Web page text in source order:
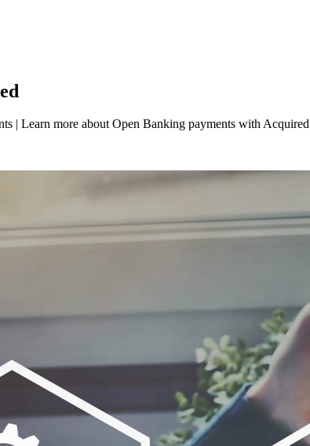
| Learn more about Open Banking payments with Acquired